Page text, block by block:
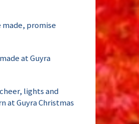
made, promise
at Guyra
lights and
at Guyra Christmas